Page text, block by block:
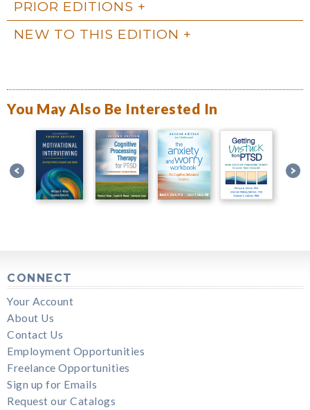
PRIOR EDITIONS
NEW TO THIS EDITION
You May Also Be Interested In
CONNECT
Your Account
About Us
Contact Us
Employment Opportunities
Freelance Opportunities
Sign up for Emails
Request our Catalogs